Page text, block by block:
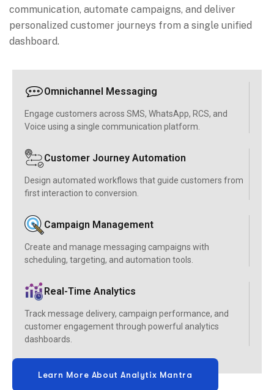
communication, automate campaigns, and deliver
personalized customer journeys from a single unified
dashboard.
Omnichannel Messaging
Engage customers across SMS, WhatsApp, RCS, and
Voice using a single communication platform.
Customer Journey Automation
Design automated workflows that guide customers from
first interaction to conversion.
Campaign Management
Create and manage messaging campaigns with
scheduling, targeting, and automation tools.
Real-Time Analytics
Track message delivery, campaign performance, and
customer engagement through powerful analytics
dashboards.